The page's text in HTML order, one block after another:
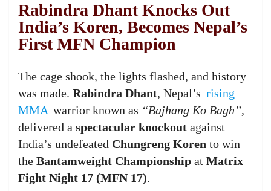
Rabindra Dhant Knocks Out
India’s Koren, Becomes Nepal’s
First MFN Champion
The cage shook, the lights flashed, and history
was made. Rabindra Dhant, Nepal’s rising
MMA warrior known as “Bajhang Ko Bagh”,
delivered a spectacular knockout against
India’s undefeated Chungreng Koren to win
the Bantamweight Championship at Matrix
Fight Night 17 (MFN 17).